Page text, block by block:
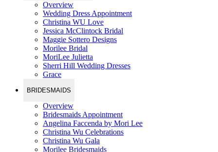
Overview
Wedding Dress Appointment
Christina WU Love
Jessica McClintock Bridal
Maggie Sottero Designs
Morilee Bridal
MoriLee Julietta
Sherri Hill Wedding Dresses
Grace
BRIDESMAIDS
Overview
Bridesmaids Appointment
Angelina Faccenda by Mori Lee
Christina Wu Celebrations
Christina Wu Gala
Morilee Bridesmaids